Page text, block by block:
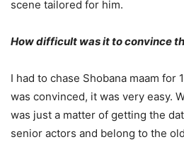
scene tailored for him.
How difficult was it to convince
I had to chase Shobana maam for
was convinced, it was very easy.
was just a matter of getting the
senior actors and belong to the